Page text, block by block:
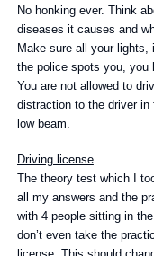
No honking ever. Think
diseases it causes and
Make sure all your lights,
the police spots you, you
You are not allowed to
distraction to the driver
low beam.
Driving license
The theory test which I
all my answers and the
with 4 people sitting in
don’t even take the